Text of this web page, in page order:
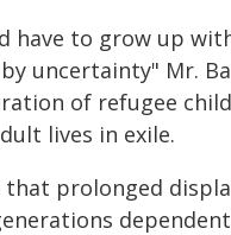
have to grow up
uncertainty" Mr.
of refugee
lives in exile.
that prolonged